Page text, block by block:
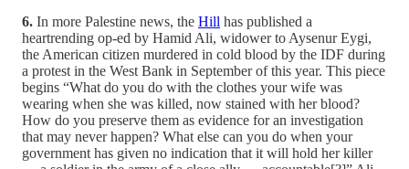
6. In more Palestine news, the Hill has published a
heartrending op-ed by Hamid Ali, widower to Aysenur Eygi,
the American citizen murdered in cold blood by the IDF during
a protest in the West Bank in September of this year. This piece
begins “What do you do with the clothes your wife was
wearing when she was killed, now stained with her blood?
How do you preserve them as evidence for an investigation
that may never happen? What else can you do when your
government has given no indication that it will hold her killer